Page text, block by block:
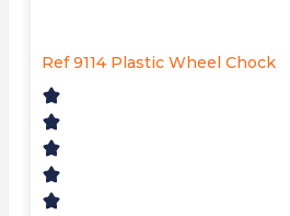
Ref 9114 Plastic Wheel Chock